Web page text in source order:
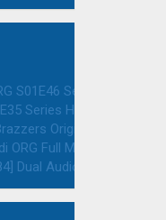
S01E46 Series HDRip |
Series HDRip | 1080p |
Originals English
ORG Full Movie HDRip |
Dual Audio Series